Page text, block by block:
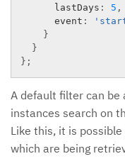
      lastDays
: 5 ,
      event
:
}
}
} ;
A default filter can be
instances search on
Like this, it is
which are being